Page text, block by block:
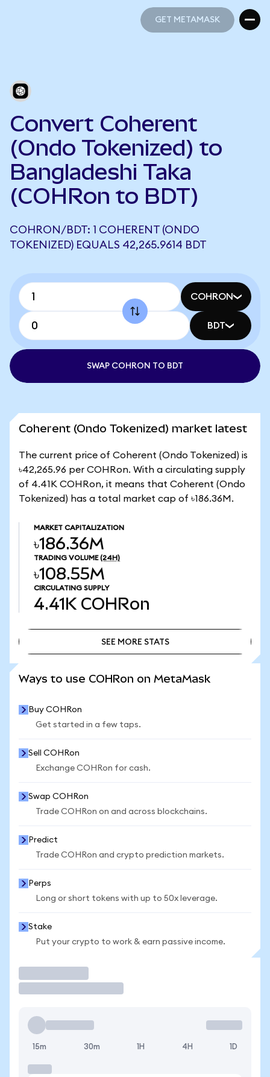
GET METAMASK
Convert Coherent
(Ondo Tokenized) to
Bangladeshi Taka
(COHRon to BDT)
COHRON/BDT: 1 COHERENT (ONDO
TOKENIZED) EQUALS 42,265.9614 BDT
COHRON
BDT
SWAP COHRON TO BDT
Coherent (Ondo Tokenized) market latest
The current price of Coherent (Ondo Tokenized) is
৳42,265.96 per COHRon. With a circulating supply
of 4.41K COHRon, it means that Coherent (Ondo
Tokenized) has a total market cap of ৳186.36M.
MARKET CAPITALIZATION
৳186.36M
TRADING VOLUME (24H)
৳108.55M
CIRCULATING SUPPLY
4.41K COHRon
SEE MORE STATS
Ways to use COHRon on MetaMask
Buy COHRon
Get started in a few taps.
Sell COHRon
Exchange COHRon for cash.
Swap COHRon
Trade COHRon on and across blockchains.
Predict
Trade COHRon and crypto prediction markets.
Perps
Long or short tokens with up to 50x leverage.
Stake
Put your crypto to work & earn passive income.
15m 30m 1H 4H 1D